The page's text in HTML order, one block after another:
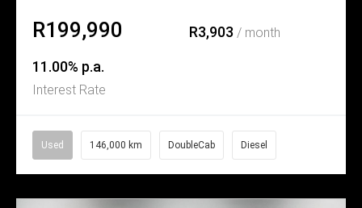
R199,990 R3,903 / month
11.00% p.a.
Interest Rate
Used 146,000 km DoubleCab Diesel